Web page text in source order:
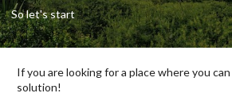
So let's start
If you are looking for a place where you
solution!